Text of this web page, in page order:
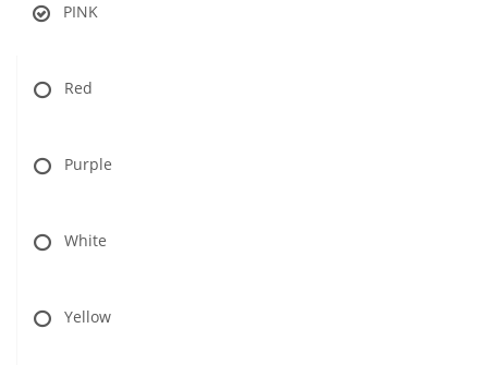
PINK
Red
Purple
White
Yellow